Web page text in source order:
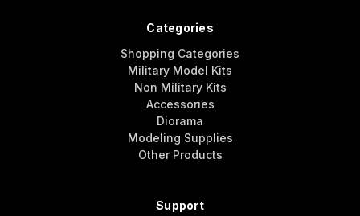
Categories
Shopping Categories
Military Model Kits
Non Military Kits
Accessories
Diorama
Modeling Supplies
Other Products
Support